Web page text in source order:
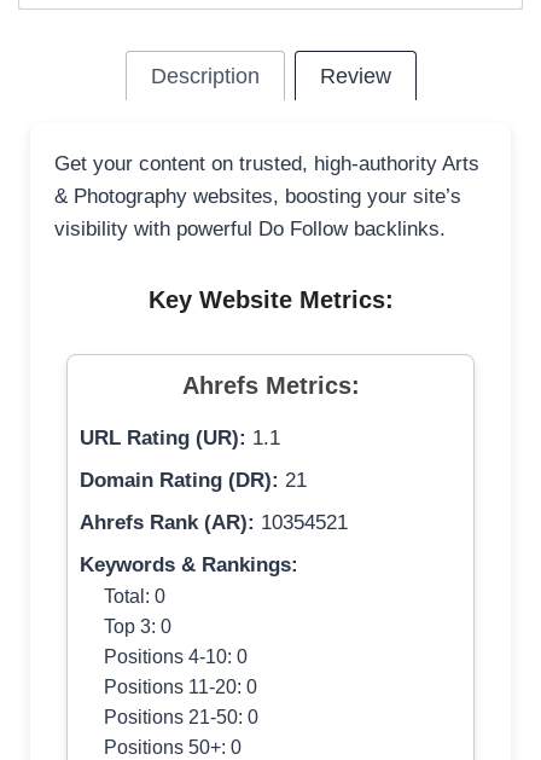
Description Review
Get your content on trusted, high-authority Arts
& Photography websites, boosting your site’s
visibility with powerful Do Follow backlinks.
Key Website Metrics:
Ahrefs Metrics:
URL Rating (UR): 1.1
Domain Rating (DR): 21
Ahrefs Rank (AR): 10354521
Keywords & Rankings:
Total: 0
Top 3: 0
Positions 4-10: 0
Positions 11-20: 0
Positions 21-50: 0
Positions 50+: 0